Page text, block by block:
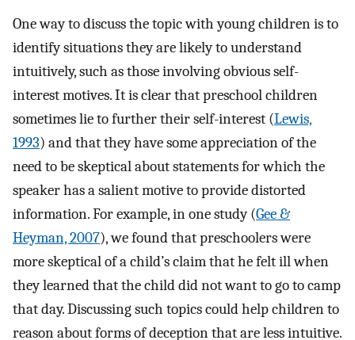
One way to discuss the topic with young children is to
identify situations they are likely to understand
intuitively, such as those involving obvious self-
interest motives. It is clear that preschool children
sometimes lie to further their self-interest (Lewis,
1993) and that they have some appreciation of the
need to be skeptical about statements for which the
speaker has a salient motive to provide distorted
information. For example, in one study (Gee &
Heyman, 2007), we found that preschoolers were
more skeptical of a child’s claim that he felt ill when
they learned that the child did not want to go to camp
that day. Discussing such topics could help children to
reason about forms of deception that are less intuitive.